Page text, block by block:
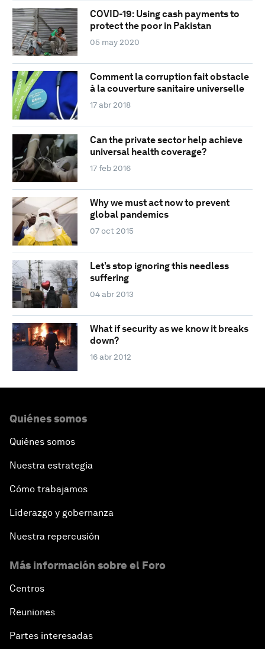
COVID-19: Using cash payments to
protect the poor in Pakistan
05 may 2020
Comment la corruption fait obstacle
à la couverture sanitaire universelle
17 abr 2018
Can the private sector help achieve
universal health coverage?
17 feb 2016
Why we must act now to prevent
global pandemics
07 oct 2015
Let’s stop ignoring this needless
suffering
04 abr 2013
What if security as we know it breaks
down?
16 abr 2012
Quiénes somos
Quiénes somos
Nuestra estrategia
Cómo trabajamos
Liderazgo y gobernanza
Nuestra repercusión
Más información sobre el Foro
Centros
Reuniones
Partes interesadas